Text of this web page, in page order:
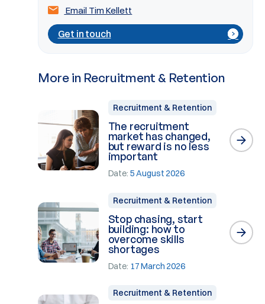
Email Tim Kellett
Get in touch
More in Recruitment & Retention
Recruitment & Retention
The recruitment
market has changed,
but reward is no less
important
Date: 5 August 2026
Recruitment & Retention
Stop chasing, start
building: how to
overcome skills
shortages
Date: 17 March 2026
Recruitment & Retention